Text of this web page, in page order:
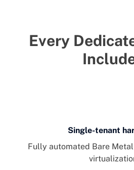
Every
Single-tenant
Fully automated Bare